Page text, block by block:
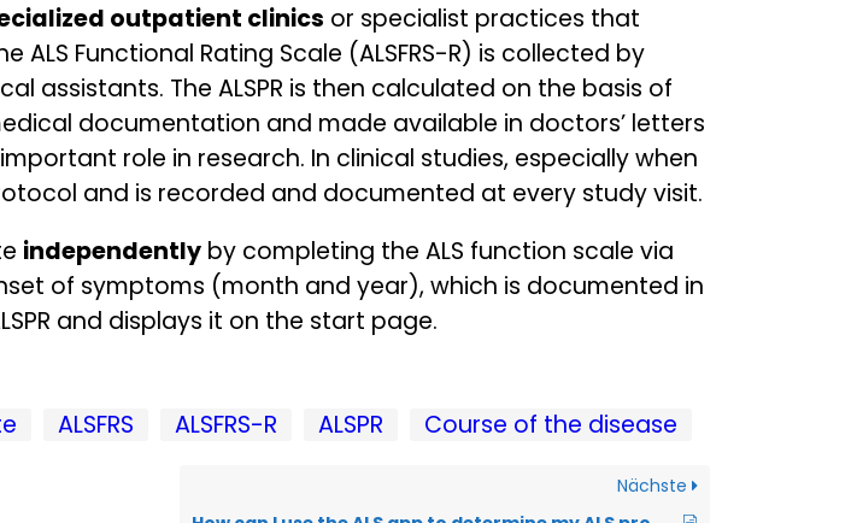
outpatient clinics or specialist practices that
Functional Rating Scale (ALSFRS-R) is collected by
assistants. The ALSPR is then calculated on the basis of
documentation and made available in doctors’ letters
role in research. In clinical studies, especially when
and is recorded and documented at every study visit.
independently by completing the ALS function scale via
of symptoms (month and year), which is documented in
and displays it on the start page.
ALSFRS ALSFRS-R ALSPR Course of the disease
Nächste